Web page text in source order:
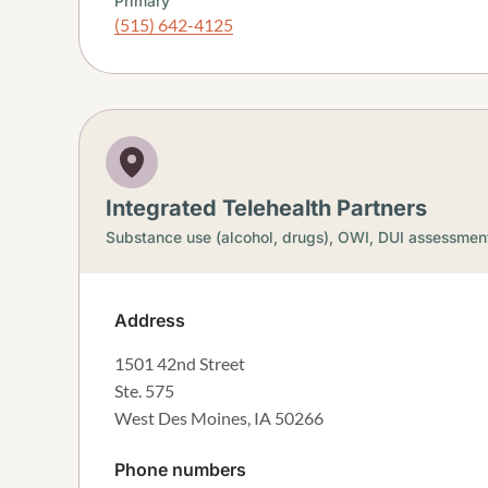
(515) 642-4125
Integrated Telehealth Partners
Substance use (alcohol, drugs), OWI, DUI
Address
1501 42nd Street
Ste. 575
West Des Moines, IA 50266
Phone numbers